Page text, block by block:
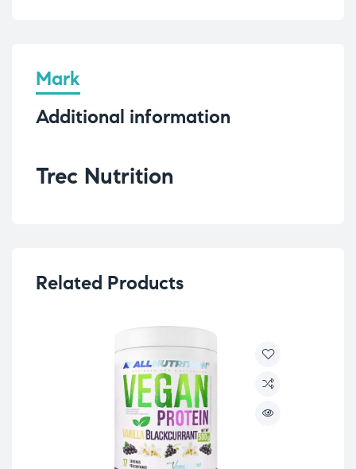
Mark
Additional information
Trec Nutrition
Related Products